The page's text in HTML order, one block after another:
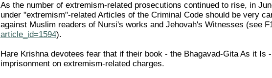
As the number of extremism-related prosecutions continued to rise, in
under "extremism"-related Articles of the Criminal Code should be very
against Muslim readers of Nursi's works and Jehovah's Witnesses (see
article_id=1594).
Hare Krishna devotees fear that if their book - the Bhagavad-Gita As it
imprisonment on extremism-related charges.